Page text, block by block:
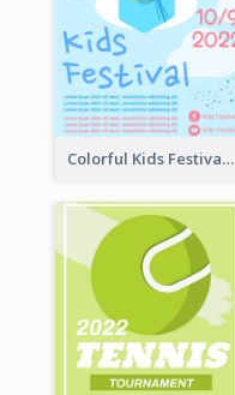
Colorful Kids Festival Flyer